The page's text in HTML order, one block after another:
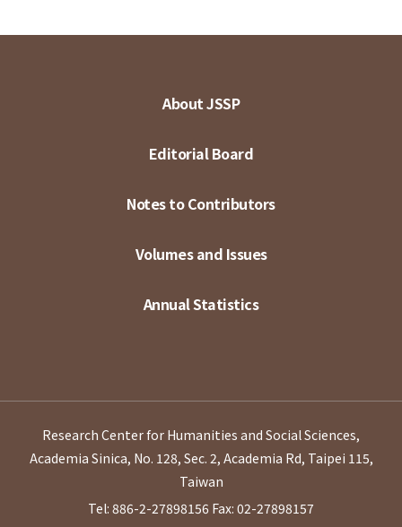
About JSSP
Editorial Board
Notes to Contributors
Volumes and Issues
Annual Statistics
Research Center for Humanities and Social Sciences,
Academia Sinica, No. 128, Sec. 2, Academia Rd, Taipei 115,
Taiwan
Tel: 886-2-27898156 Fax: 02-27898157